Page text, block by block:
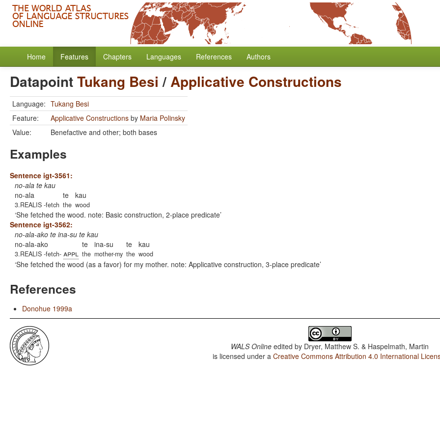
Home Features Chapters Languages References Authors
DatapointTukang Besi /Applicative Constructions
Language: Tukang Besi
Feature:
Applicative Constructions by Maria Polinsky
Value:
Benefactive and other; both bases
Examples
Sentence igt-3561:
no-ala te kau
no-ala
3.REALIS -fetch
te
the
kau
wood
She fetched the wood. note: Basic construction, 2-place predicate
Sentence igt-3562:
no-ala-ako te ina-su te kau
no-ala-ako
3.REALIS -fetch- appl
te
the
ina-su
mother-my
te
the
kau
wood
She fetched the wood (as a favor) for my mother. note: Applicative construction, 3-place predicate
References
Donohue 1999a
WALS Online edited by Dryer, Matthew S. & Haspelmath, Martin
is licensed under aCreative Commons Attribution 4.0 International